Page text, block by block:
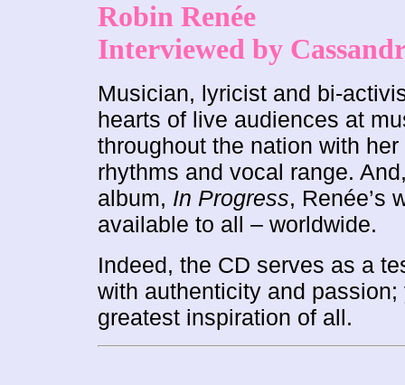
Robin Renée
Interviewed by
Musician, lyricist and bi-
hearts of live audiences at
throughout the nation with
rhythms and vocal range.
album, In Progress, Renée’s
available to all – worldwide.
Indeed, the CD serves as a
with authenticity and
greatest inspiration of all.